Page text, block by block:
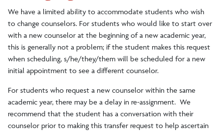
We have a limited ability to accommodate students who wish
to change counselors. For students who would like to start over
with a new counselor at the beginning of a new academic year,
this is generally not a problem; if the student makes this request
when scheduling, s/he/they/them will be scheduled for a new
initial appointment to see a different counselor.
For students who request a new counselor within the same
academic year, there may be a delay in re-assignment. We
recommend that the student has a conversation with their
counselor prior to making this transfer request to help ascertain